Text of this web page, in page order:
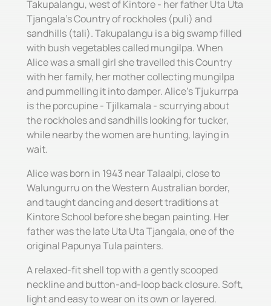
Takupalangu, west of Kintore - her father Uta Uta
Tjangala's Country of rockholes (puli) and
sandhills (tali). Takupalangu is a big swamp filled
with bush vegetables called mungilpa. When
Alice was a small girl she travelled this Country
with her family, her mother collecting mungilpa
and pummelling it into damper. Alice's Tjukurrpa
is the porcupine - Tjilkamala - scurrying about
the rockholes and sandhills looking for tucker,
while nearby the women are hunting, laying in
wait.
Alice was born in 1943 near Talaalpi, close to
Walungurru on the Western Australian border,
and taught dancing and desert traditions at
Kintore School before she began painting. Her
father was the late Uta Uta Tjangala, one of the
original Papunya Tula painters.
A relaxed-fit shell top with a gently scooped
neckline and button-and-loop back closure. Soft,
light and easy to wear on its own or layered.